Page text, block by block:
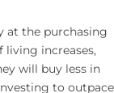
at the purchasing
living increases,
will buy less in
to outpace